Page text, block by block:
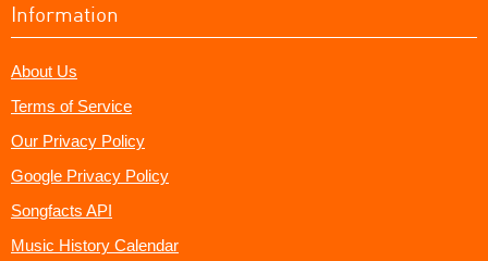
Information
About Us
Terms of Service
Our Privacy Policy
Google Privacy Policy
Songfacts API
Music History Calendar